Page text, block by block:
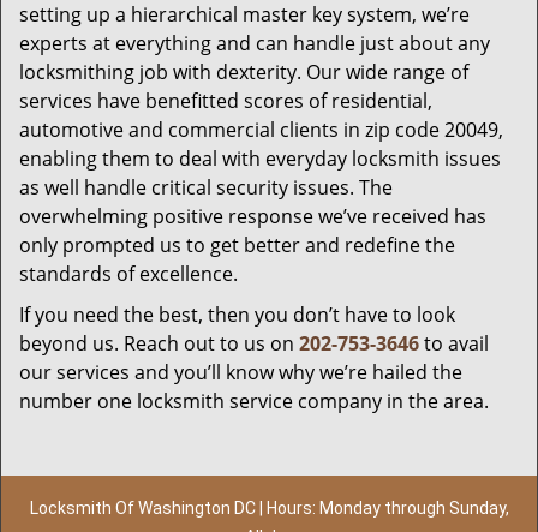
setting up a hierarchical master key system, we’re
experts at everything and can handle just about any
locksmithing job with dexterity. Our wide range of
services have benefitted scores of residential,
automotive and commercial clients in zip code 20049,
enabling them to deal with everyday locksmith issues
as well handle critical security issues. The
overwhelming positive response we’ve received has
only prompted us to get better and redefine the
standards of excellence.
If you need the best, then you don’t have to look
beyond us. Reach out to us on 202-753-3646to avail
our services and you’ll know why we’re hailed the
number one locksmith service company in the area.
Locksmith Of Washington DC | Hours: Monday through Sunday,